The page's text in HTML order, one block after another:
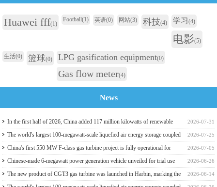
Huawei fff(1)
Football(1) 英语(0) 网站(3) 科技(4) 学习(4)
电影(5)
生活(0) 篮球(0) LPG gasification equipment(0)
Gas flow meter(4)
News
2026-07-31
In the first half of 2026, China added 117 million kilowatts of renewable
energy installed capacity
2026-07-25
The world's largest 100-megawatt-scale liquefied air energy storage coupled
with coal power，The project has passed the review of the feasibility study
report
2026-07-05
China's first 550 MW F-class gas turbine project is fully operational for
power generation
2026-06-26
Chinese-made 6-megawatt power generation vehicle unveiled for trial use
2026-06-14
The new product of CGT3 gas turbine was launched in Harbin, marking the